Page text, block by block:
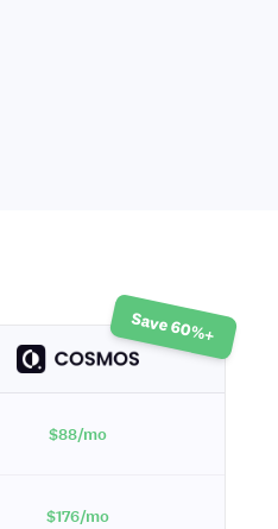
Save 60%+
$88/mo
$176/mo